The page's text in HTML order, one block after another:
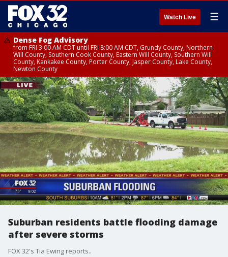
Watch Live ☰
Dense Fog Advisory
from FRI 3:00 AM CDT until FRI 8:00 AM CDT, Grundy County, Northern
Will County, Southern Cook County, Eastern Will County, Southern Will
County, Kankakee County, Porter County, Jasper County, Lake County,
Newton County
Suburban residents battle flooding damage
after severe storms
FOX 32's Tia Ewing reports..